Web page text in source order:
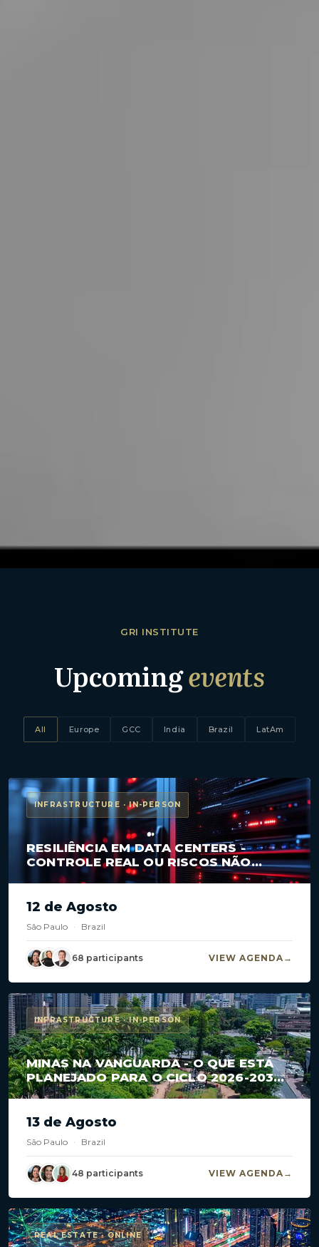
GRI INSTITUTE
Upcomingevents
All Europe GCC India Brazil LatAm
INFRASTRUCTURE · IN-PERSON
RESILIÊNCIA EM DATA CENTERS -
CONTROLE REAL OU RISCOS NÃO
MAPEADOS?
12 de Agosto
São Paulo · Brazil
68 participants VIEW AGENDA
INFRASTRUCTURE · IN-PERSON
MINAS NA VANGUARDA - O QUE ESTÁ
PLANEJADO PARA O CICLO 2026-2030
EM CONCESSÕES E PPPS?
13 de Agosto
São Paulo · Brazil
48 participants VIEW AGENDA
REAL ESTATE · ONLINE